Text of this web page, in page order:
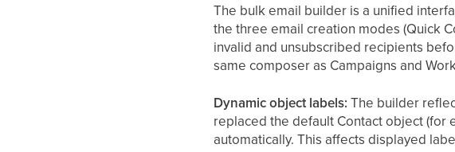
The bulk email builder is a unified
the three email creation modes (Quick
invalid and unsubscribed recipients
same composer as Campaigns and
Dynamic object labels: The builder
replaced the default Contact object (for
automatically. This affects displayed